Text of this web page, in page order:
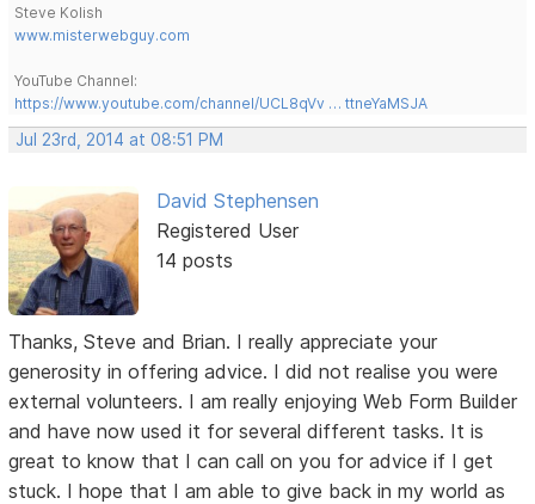
Steve Kolish
www.misterwebguy.com
YouTube Channel:
https://www.youtube.com/channel/UCL8qVv … ttneYaMSJA
Jul 23rd, 2014 at 08:51 PM
David Stephensen
Registered User
14 posts
Thanks, Steve and Brian. I really appreciate your
generosity in offering advice. I did not realise you were
external volunteers. I am really enjoying Web Form Builder
and have now used it for several different tasks. It is
great to know that I can call on you for advice if I get
stuck. I hope that I am able to give back in my world as